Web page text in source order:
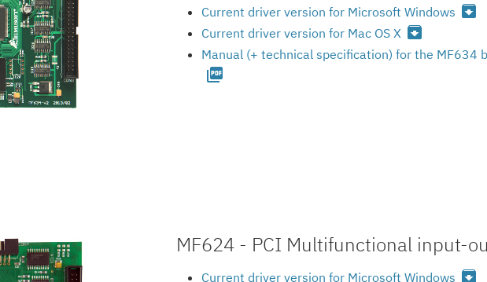
Current driver version for Microsoft Windows archive
Current driver version for Mac OS X archive
Manual (+ technical specification) for the MF634
picture_as_pdf
MF624 - PCI Multifunctional input-
Current driver version for Microsoft Windows archive